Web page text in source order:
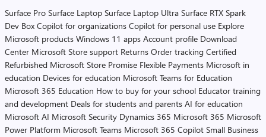
Surface Pro Surface Laptop Surface Laptop Ultra Surface RTX Spark
Dev Box Copilot for organizations Copilot for personal use Explore
Microsoft products Windows 11 apps Account profile Download
Center Microsoft Store support Returns Order tracking Certified
Refurbished Microsoft Store Promise Flexible Payments Microsoft in
education Devices for education Microsoft Teams for Education
Microsoft 365 Education How to buy for your school Educator training
and development Deals for students and parents AI for education
Microsoft AI Microsoft Security Dynamics 365 Microsoft 365 Microsoft
Power Platform Microsoft Teams Microsoft 365 Copilot Small Business